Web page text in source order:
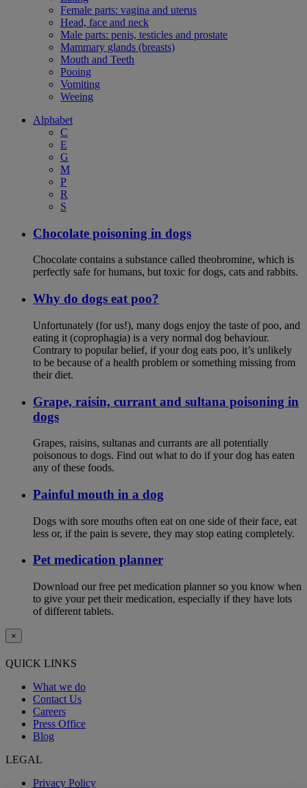
Female parts: vagina and uterus
Head, face and neck
Male parts: penis, testicles and prostate
Mammary glands (breasts)
Mouth and Teeth
Pooing
Vomiting
Weeing
Alphabet
C
E
G
M
P
R
S
Chocolate poisoning in dogs
Chocolate contains a substance called theobromine, which is
perfectly safe for humans, but toxic for dogs, cats and rabbits.
Why do dogs eat poo?
Unfortunately (for us!), many dogs enjoy the taste of poo, and
eating it (coprophagia) is a very normal dog behaviour.
Contrary to popular belief, if your dog eats poo, it’s unlikely
to be because of a health problem or something missing from
their diet.
Grape, raisin, currant and sultana poisoning in
dogs
Grapes, raisins, sultanas and currants are all potentially
poisonous to dogs. Find out what to do if your dog has eaten
any of these foods.
Painful mouth in a dog
Dogs with sore mouths often eat on one side of their face, eat
less or, if the pain is severe, they may stop eating completely.
Pet medication planner
Download our free pet medication planner so you know when
to give your pet their medication, especially if they have lots
of different tablets.
×
QUICK LINKS
What we do
Contact Us
Careers
Press Office
Blog
LEGAL
Privacy Policy